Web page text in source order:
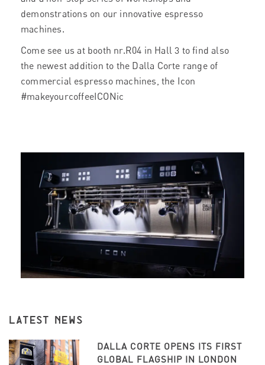
demonstrations on our innovative espresso
machines.
Come see us at booth nr.R04 in Hall 3 to find also
the newest addition to the Dalla Corte range of
commercial espresso machines, the Icon
#makeyourcoffeeICONic
LATEST NEWS
DALLA CORTE OPENS ITS FIRST
GLOBAL FLAGSHIP IN LONDON